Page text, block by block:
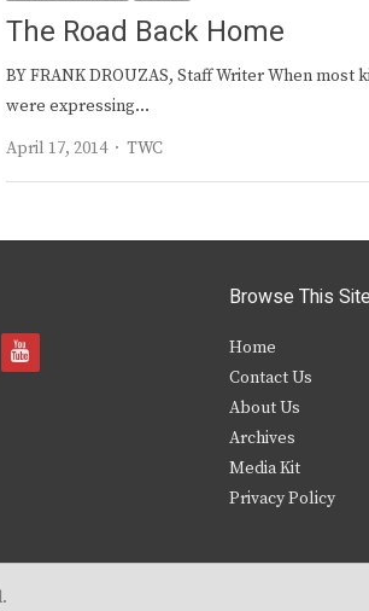
The Road Back Home
BY FRANK DROUZAS, Staff Writer When most
were expressing…
April 17, 2014
Author
TWC
y
Browse This
Home
Contact Us
About Us
Archives
Media Kit
Privacy Policy